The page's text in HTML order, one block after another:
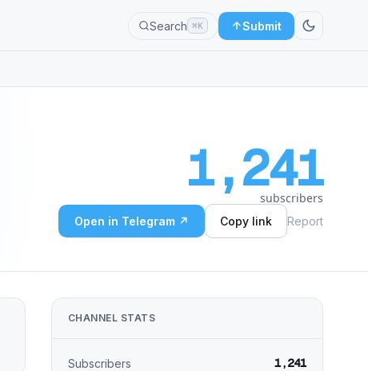
Search ⌘K Submit
1,241
subscribers
Open in Telegram ↗ Copy link Report
CHANNEL STATS
Subscribers 1,241